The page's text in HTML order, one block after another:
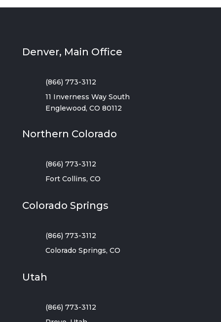
Denver, Main Office
(866) 773-3112
11 Inverness Way South
Englewood, CO 80112
Northern Colorado
(866) 773-3112
Fort Collins, CO
Colorado Springs
(866) 773-3112
Colorado Springs, CO
Utah
(866) 773-3112